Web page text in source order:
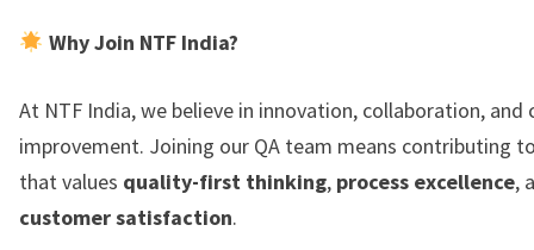
Why Join NTF India?
At NTF India, we believe in innovation, collaboration, and
improvement. Joining our QA team means contributing
that values quality-first thinking, process excellence,
customer satisfaction.